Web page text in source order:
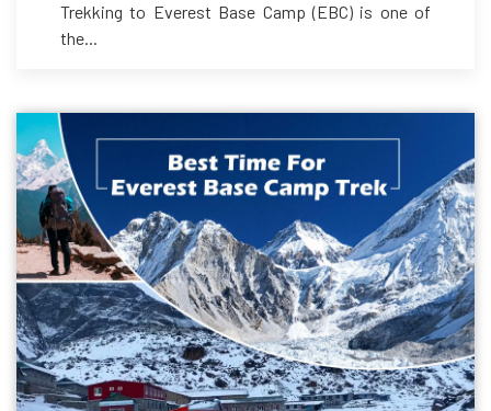
Trekking to Everest Base Camp (EBC) is one of
the...